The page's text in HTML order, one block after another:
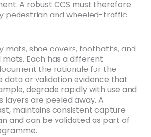
A robust CCS must therefore
pedestrian and wheeled-traffic
shoe covers, footbaths, and
Each has a different
the rationale for the
data or validation evidence that
degrade rapidly with use and
are peeled away. A
maintains consistent capture
and can be validated as part of